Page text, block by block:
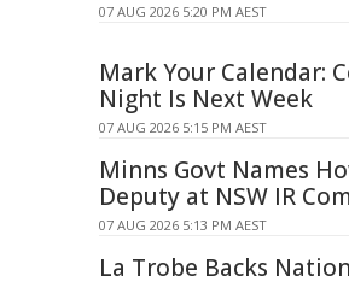
07 AUG 2026 5:20 PM AEST
Mark Your Calendar:
Night Is Next Week
07 AUG 2026 5:15 PM AEST
Minns Govt Names
Deputy at NSW IR
07 AUG 2026 5:13 PM AEST
La Trobe Backs